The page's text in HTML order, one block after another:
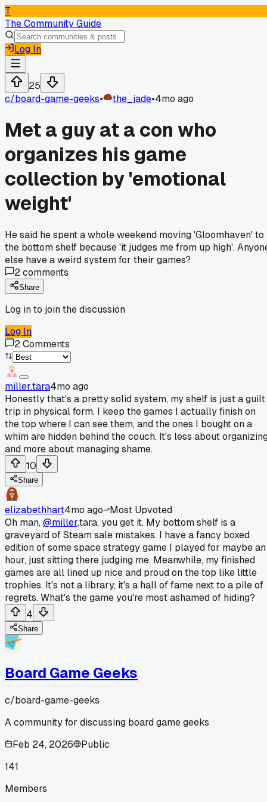
T
The Community Guide
Log In
25
c/board-game-geeks• the_jade•4mo ago
Met a guy at a con who
organizes his game
collection by 'emotional
weight'
He said he spent a whole weekend moving 'Gloomhaven' to
the bottom shelf because 'it judges me from up high'.
else have a weird system for their games?
2comments
Share
Log in to join the discussion
Log In
2Comments
miller.tara4mo ago
Honestly that's a pretty solid system, my shelf is just a guilt
trip in physical form. I keep the games I actually finish on
the top where I can see them, and the ones I bought on a
whim are hidden behind the couch. It's less about
and more about managing shame.
10
Share
elizabethhart4mo ago
Most Upvoted
Oh man,@miller.tara, you get it. My bottom shelf is a
graveyard of Steam sale mistakes. I have a fancy boxed
edition of some space strategy game I played for maybe an
hour, just sitting there judging me. Meanwhile, my finished
games are all lined up nice and proud on the top like little
trophies. It's not a library, it's a hall of fame next to a pile of
regrets. What's the game you're most ashamed of hiding?
4
Share
Board Game Geeks
c/board-game-geeks
A community for discussing board game geeks
Feb 24, 2026
Public
141
Members